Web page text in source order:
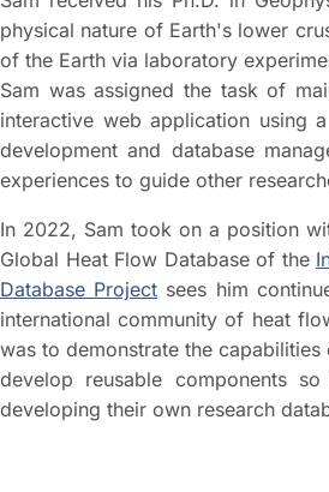
physical nature of Earth's lower
of the Earth via laboratory
Sam was assigned the task of
interactive web application using
development and database
experiences to guide other
In 2022, Sam took on a position
Global Heat Flow Database of the
Database Project sees him
international community of heat
was to demonstrate the
develop reusable components
developing their own research